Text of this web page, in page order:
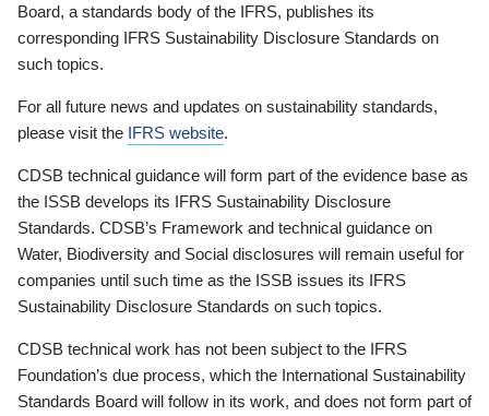
Board, a standards body of the IFRS, publishes its
corresponding IFRS Sustainability Disclosure Standards on
such topics.
For all future news and updates on sustainability standards,
please visit the IFRS website.
CDSB technical guidance will form part of the evidence base as
the ISSB develops its IFRS Sustainability Disclosure
Standards. CDSB’s Framework and technical guidance on
Water, Biodiversity and Social disclosures will remain useful for
companies until such time as the ISSB issues its IFRS
Sustainability Disclosure Standards on such topics.
CDSB technical work has not been subject to the IFRS
Foundation’s due process, which the International Sustainability
Standards Board will follow in its work, and does not form part of